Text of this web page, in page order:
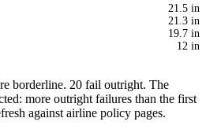
21.5 in
21.3 in
19.7 in
12 in
borderline. 20 fail outright. The
more outright failures than the first
against airline policy pages.